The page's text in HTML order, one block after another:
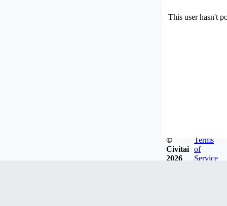
This user hasn't
©
Civitai
2026
Terms
of
Service